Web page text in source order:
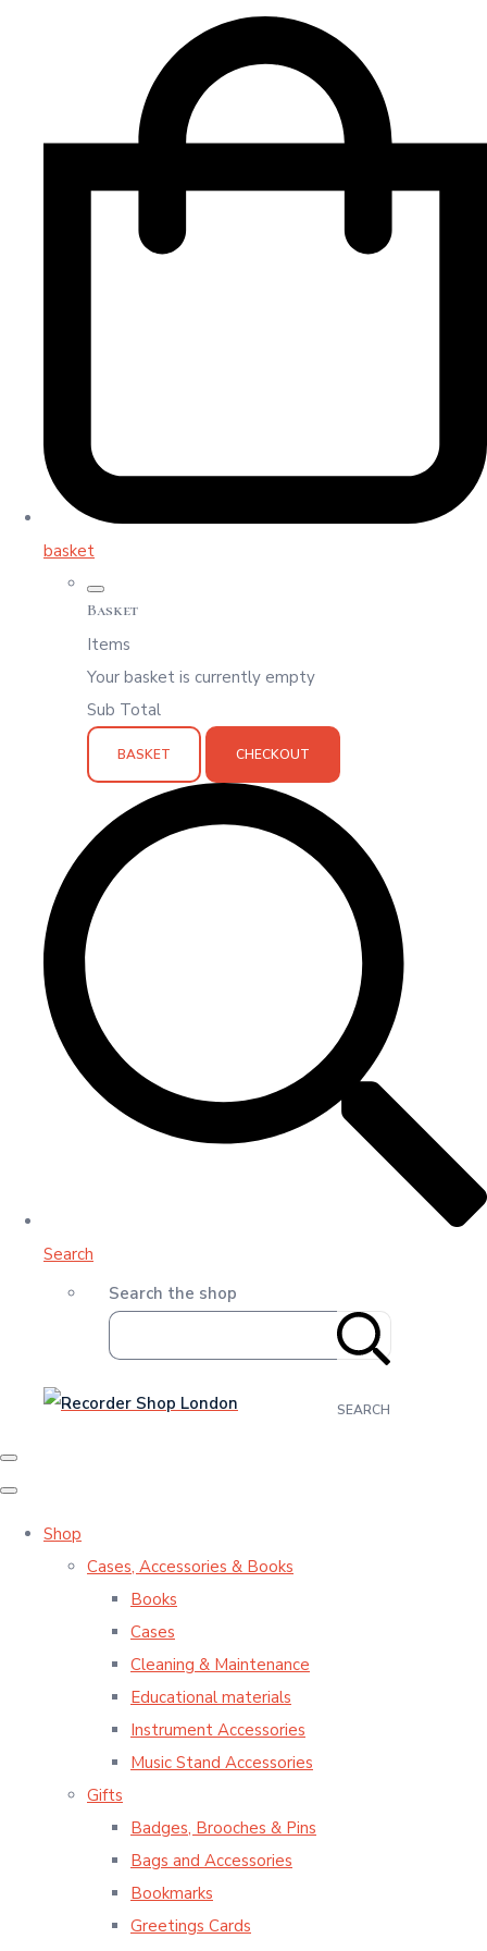
basket
Basket
Items
Your basket is currently empty
Sub Total
BASKET CHECKOUT
Search
Search the shop
SEARCH
Shop
Cases, Accessories & Books
Books
Cases
Cleaning & Maintenance
Educational materials
Instrument Accessories
Music Stand Accessories
Gifts
Badges, Brooches & Pins
Bags and Accessories
Bookmarks
Greetings Cards